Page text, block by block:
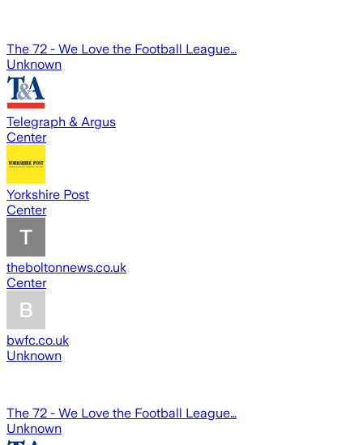
The 72 - We Love the Football League…
Unknown
Telegraph & Argus
Center
Yorkshire Post
Center
theboltonnews.co.uk
Center
bwfc.co.uk
Unknown
The 72 - We Love the Football League…
Unknown